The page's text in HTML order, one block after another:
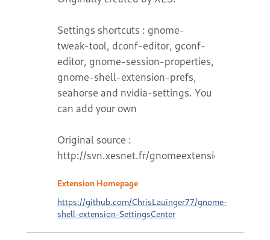
Settings shortcuts : gnome-
tweak-tool, dconf-editor, gconf-
editor, gnome-session-properties,
gnome-shell-extension-prefs,
seahorse and nvidia-settings. You
can add your own
Original source :
http://svn.xesnet.fr/gnomeextensions
Extension Homepage
https://github.com/ChrisLauinger77/gnome-
shell-extension-SettingsCenter